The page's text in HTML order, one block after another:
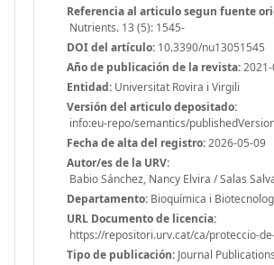
Referencia al articulo segun fuente
Nutrients. 13 (5): 1545-
DOI del artículo: 10.3390/nu13051545
Año de publicación de la revista:
Entidad: Universitat Rovira i Virgili
Versión del articulo depositado:
info:eu-repo/semantics/
Fecha de alta del registro:2026-05-09
Autor/es de la URV:
Babio Sánchez, Nancy Elvira / Salas
Departamento: Bioquímica i
URL Documento de licencia:
https://repositori.urv.cat/ca/proteccio-
Tipo de publicación: Journal Publications